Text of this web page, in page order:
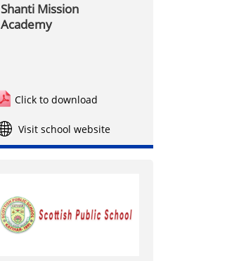
Shanti Mission
Academy
Click to download
Visit school website